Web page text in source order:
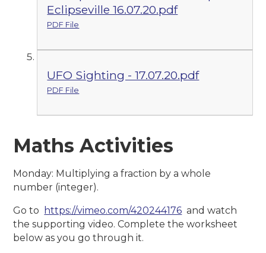
Eclipseville 16.07.20.pdf
PDF File
UFO Sighting - 17.07.20.pdf
PDF File
Maths Activities
Monday: Multiplying a fraction by a whole
number (integer).
Go to https://vimeo.com/420244176 and watch
the supporting video. Complete the worksheet
below as you go through it.